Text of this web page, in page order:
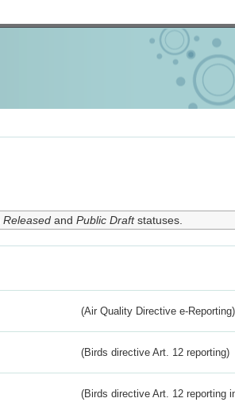
Releasedand Public Draftstatuses.
(Air Quality Directive e-Reporting)
(Birds directive Art. 12 reporting)
(Birds directive Art. 12 reporting